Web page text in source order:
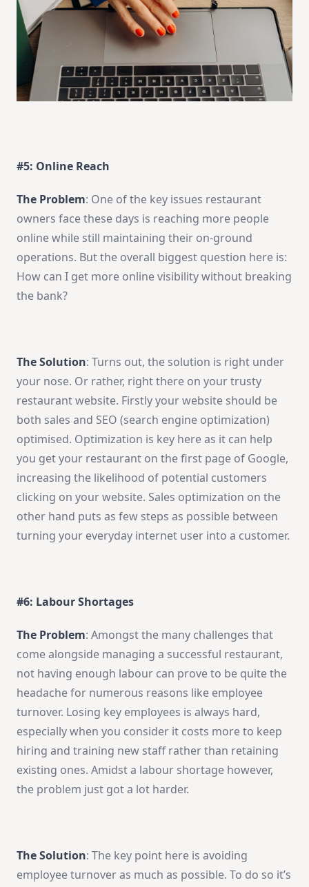
#5: Online Reach
The Problem: One of the key issues restaurant
owners face these days is reaching more people
online while still maintaining their on-ground
operations. But the overall biggest question here is:
How can I get more online visibility without breaking
the bank?
The Solution: Turns out, the solution is right under
your nose. Or rather, right there on your trusty
restaurant website. Firstly your website should be
both sales and SEO (search engine optimization)
optimised. Optimization is key here as it can help
you get your restaurant on the first page of Google,
increasing the likelihood of potential customers
clicking on your website. Sales optimization on the
other hand puts as few steps as possible between
turning your everyday internet user into a customer.
#6: Labour Shortages
The Problem: Amongst the many challenges that
come alongside managing a successful restaurant,
not having enough labour can prove to be quite the
headache for numerous reasons like employee
turnover. Losing key employees is always hard,
especially when you consider it costs more to keep
hiring and training new staff rather than retaining
existing ones. Amidst a labour shortage however,
the problem just got a lot harder.
The Solution: The key point here is avoiding
employee turnover as much as possible. To do so it’s